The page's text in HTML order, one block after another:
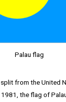
Palau flag
from the United
the flag of